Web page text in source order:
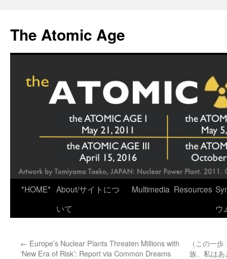
content
The Atomic Age
*HOME* About/サイトにつ
いて
Multimedia Resources
ウ
← Europe’s Nuclear Plants Threaten Millions with
‘New Era of Risk’: Report via Common Dreams
（この一
族、私は